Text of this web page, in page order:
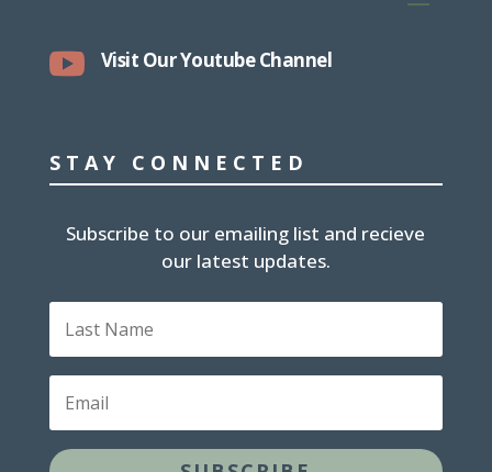
 Visit Our Youtube Channel
STAY CONNECTED
Subscribe to our emailing list and recieve
our latest updates.
s
t
e
a